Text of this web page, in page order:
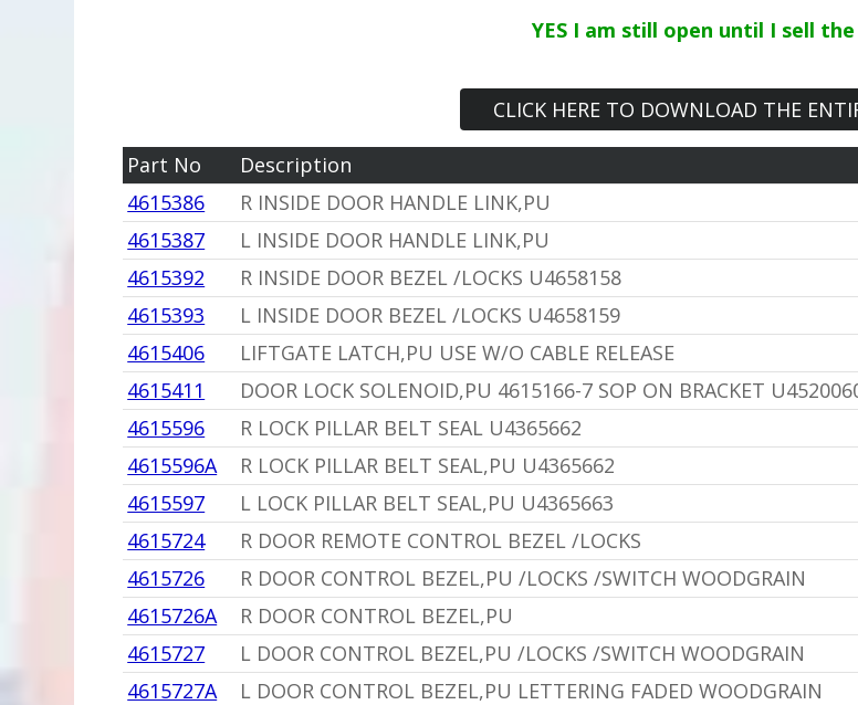
YES I am still open until I sell the
CLICK HERE TO DOWNLOAD THE
Part No Description
4615386
R INSIDE DOOR HANDLE LINK,PU
4615387
L INSIDE DOOR HANDLE LINK,PU
4615392
R INSIDE DOOR BEZEL /LOCKS U4658158
4615393
L INSIDE DOOR BEZEL /LOCKS U4658159
4615406
LIFTGATE LATCH,PU USE W/O CABLE RELEASE
4615411
DOOR LOCK SOLENOID,PU 4615166-7 SOP ON BRACKET
4615596
R LOCK PILLAR BELT SEAL U4365662
4615596A
R LOCK PILLAR BELT SEAL,PU U4365662
4615597
L LOCK PILLAR BELT SEAL,PU U4365663
4615724
R DOOR REMOTE CONTROL BEZEL /LOCKS
4615726
R DOOR CONTROL BEZEL,PU /LOCKS /SWITCH WOODGRAIN
4615726A
R DOOR CONTROL BEZEL,PU
4615727
L DOOR CONTROL BEZEL,PU /LOCKS /SWITCH WOODGRAIN
4615727A
L DOOR CONTROL BEZEL,PU LETTERING FADED WOODGRAIN